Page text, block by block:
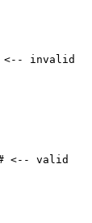
<-- invalid
<-- valid